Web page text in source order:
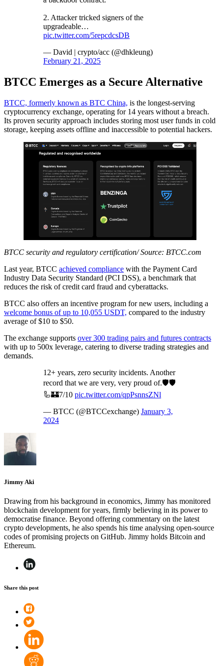
2. Attacker tricked signers of the
upgradeable…
pic.twitter.com/5repcdcsDB
— David | crypto/acc (@dhkleung)
February 21, 2025
BTCC Emerges as a Secure Alternative
BTCC, formerly known as BTC China, is the longest-serving
cryptocurrency exchange, operating for 14 years without a breach.
Its proven security approach includes storing most user funds in cold
storage, keeping assets offline and inaccessible to potential hackers.
BTCC security and regulatory certification/ Source: BTCC.com
Last year, BTCC achieved compliance with the Payment Card
Industry Data Security Standard (PCI DSS), a benchmark that
reduces the risk of credit card fraud and cyberattacks.
BTCC also offers an incentive program for new users, including a
welcome bonus of up to 10,055 USDT, compared to the industry
average of $10 to $50.
The exchange supports over 300 trading pairs and futures contracts
with up to 500x leverage, catering to diverse trading strategies and
demands.
12+ years, zero security incidents. Another
record that we are very, very proud of.🛡️🛡️
🦾🏰7/10 pic.twitter.com/qpPsnnsZNl
— BTCC (@BTCCexchange) January 3,
2024
Jimmy Aki
Drawing from his background in economics, Jimmy has monitored
blockchain development for years, firmly believing in its power to
democratise finance. Beyond offering commentary on the latest
crypto developments, he also spends his time analysing open-source
codes of promising projects on GitHub. Jimmy holds Bitcoin and
Ethereum.
Share this post